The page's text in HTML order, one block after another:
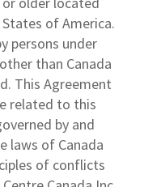
of America.
persons under
than Canada
This Agreement
related to this
by and
laws of Canada
of conflicts